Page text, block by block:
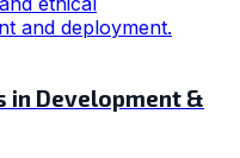
in Development &